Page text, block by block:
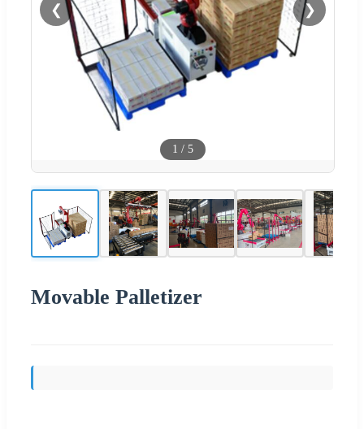
❮ ❯
1 / 5
Movable Palletizer